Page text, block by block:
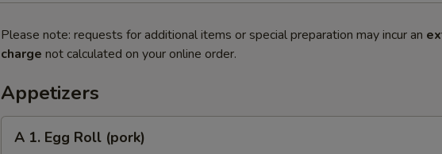
Please note: requests for additional items or special preparation may incur an
charge not calculated on your online order.
Appetizers
A 1. Egg Roll (pork)